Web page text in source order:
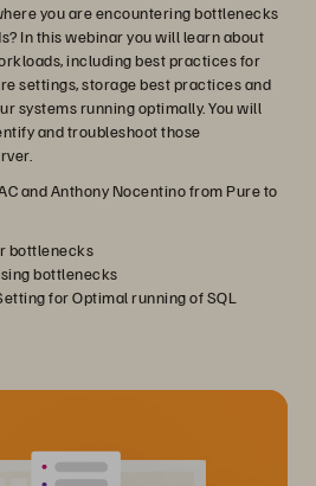
you are encountering bottlenecks
In this webinar you will learn about
including best practices for
settings, storage best practices and
systems running optimally. You will
and troubleshoot those
and Anthony Nocentino from Pure to
bottlenecks
bottlenecks
for Optimal running of SQL